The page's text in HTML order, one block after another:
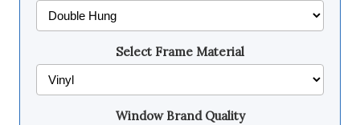
Select Frame Material
Window Brand Quality